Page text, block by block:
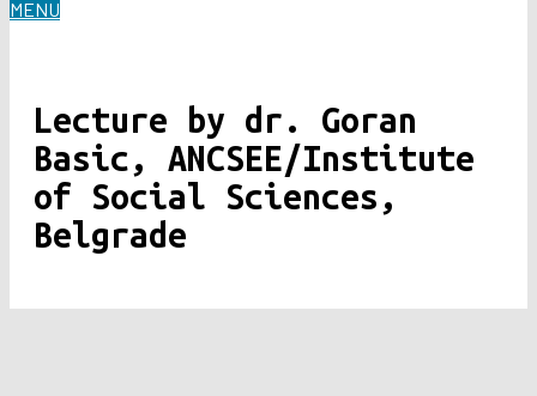
MENU
Lecture by dr. Goran
Basic, ANCSEE/Institute
of Social Sciences,
Belgrade